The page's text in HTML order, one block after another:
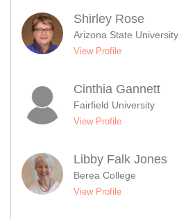
Shirley Rose
Arizona State University
View Profile
Cinthia Gannett
Fairfield University
View Profile
Libby Falk Jones
Berea College
View Profile